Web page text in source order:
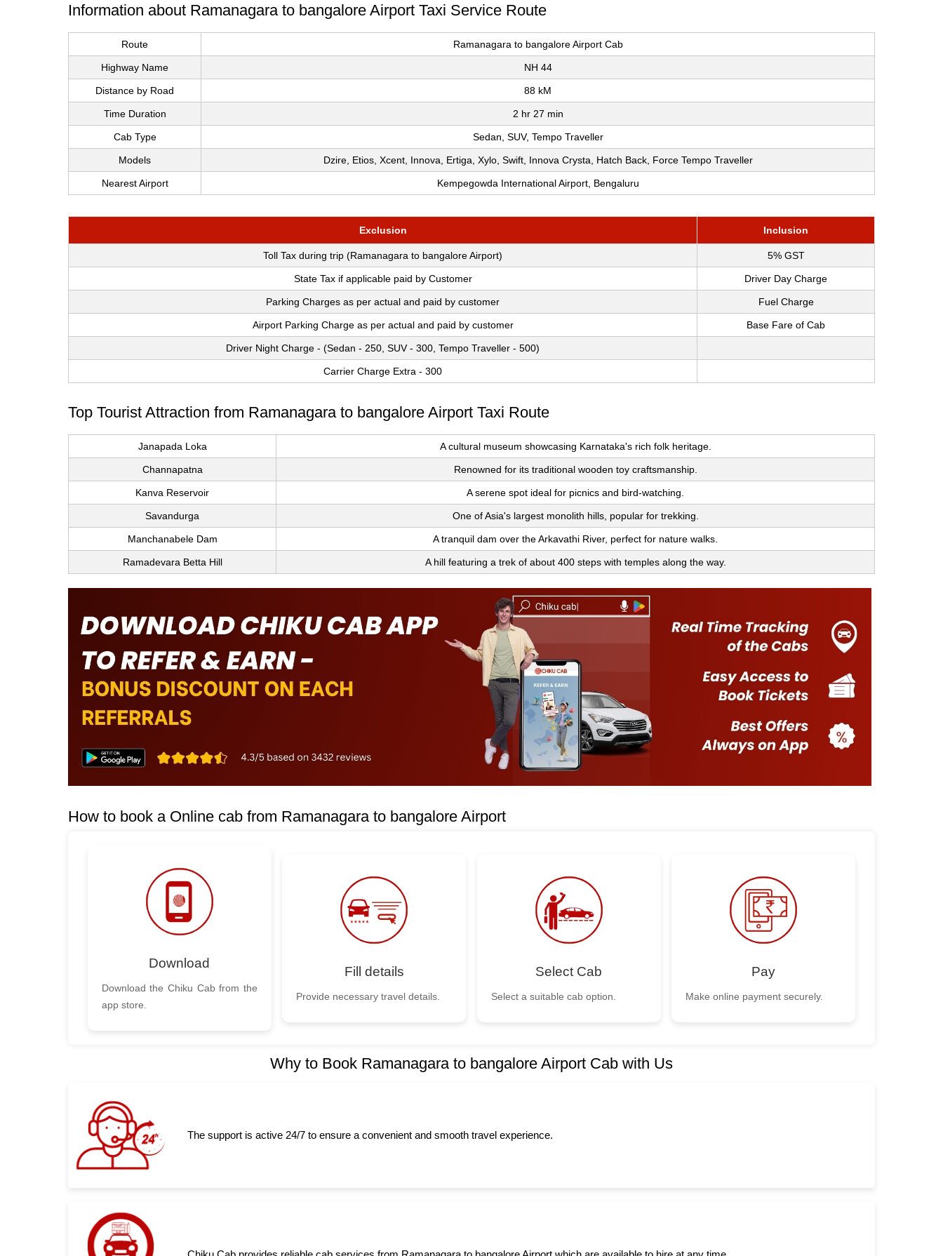
Information about Ramanagara to bangalore Airport Taxi Service Route
Route Ramanagara to bangalore Airport Cab
Highway Name NH 44
Distance by Road 88 kM
Time Duration 2 hr 27 min
Cab Type Sedan, SUV, Tempo Traveller
Models Dzire, Etios, Xcent, Innova, Ertiga, Xylo, Swift, Innova Crysta, Hatch Back, Force Tempo Traveller
Nearest Airport Kempegowda International Airport, Bengaluru
Exclusion Inclusion
Toll Tax during trip (Ramanagara to bangalore Airport) 5% GST
State Tax if applicable paid by Customer Driver Day Charge
Parking Charges as per actual and paid by customer Fuel Charge
Airport Parking Charge as per actual and paid by customer Base Fare of Cab
Driver Night Charge - (Sedan - 250, SUV - 300, Tempo Traveller - 500)
Carrier Charge Extra - 300
Top Tourist Attraction from Ramanagara to bangalore Airport Taxi Route
Janapada Loka A cultural museum showcasing Karnataka's rich folk heritage.
Channapatna Renowned for its traditional wooden toy craftsmanship.
Kanva Reservoir A serene spot ideal for picnics and bird-watching.
Savandurga One of Asia's largest monolith hills, popular for trekking.
Manchanabele Dam A tranquil dam over the Arkavathi River, perfect for nature walks.
Ramadevara Betta Hill A hill featuring a trek of about 400 steps with temples along the way.
How to book a Online cab from Ramanagara to bangalore Airport
Download
Download the Chiku Cab from the
app store.
Fill details
Provide necessary travel details.
Select Cab
Select a suitable cab option.
Pay
Make online payment securely.
Why to Book Ramanagara to bangalore Airport Cab with Us
The support is active 24/7 to ensure a convenient and smooth travel experience.